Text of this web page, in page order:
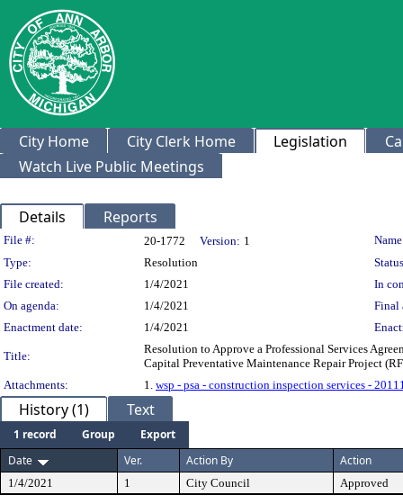
City Home City Clerk Home Legislation
Watch Live Public Meetings
Details Reports
Legislation Details
File #: 20-1772 Version: 1
Type:
Resolution
File created:
1/4/2021
In
On agenda:
1/4/2021
Final
Enactment date:
1/4/2021
Title:
Resolution to Approve a Professional Services
Capital Preventative Maintenance Repair Project
Attachments:
1. wsp - psa - construction inspection services -
History (1) Text
1 record Group
Export
Date
Ver. Action By Action
1/4/2021 1 City Council Approved